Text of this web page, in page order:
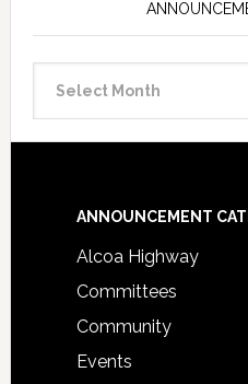
Archive
Footer
ANNOUNCEMENT
Alcoa Highway
Committees
Community
Events